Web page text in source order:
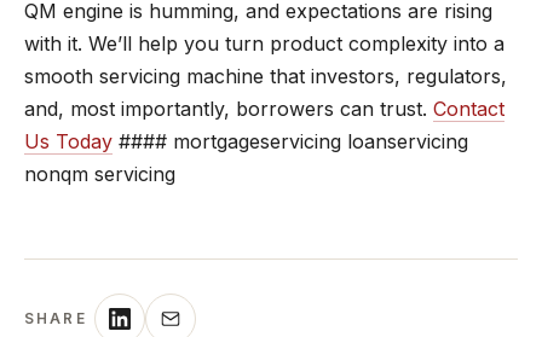
QM engine is humming, and expectations are rising
with it. We’ll help you turn product complexity into a
smooth servicing machine that investors, regulators,
and, most importantly, borrowers can trust. Contact
Us Today #### mortgageservicing loanservicing
nonqm servicing
SHARE